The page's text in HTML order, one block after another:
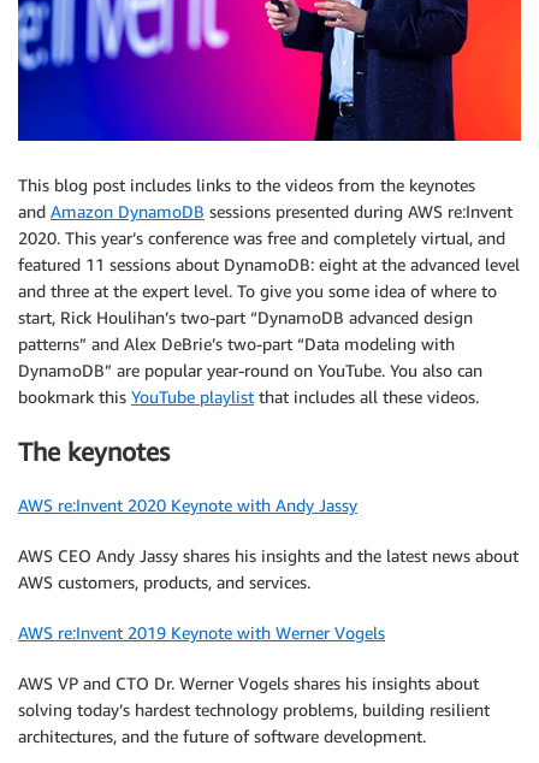
This blog post includes links to the videos from the keynotes
and Amazon DynamoDB sessions presented during AWS re:Invent
2020. This year’s conference was free and completely virtual, and
featured 11 sessions about DynamoDB: eight at the advanced level
and three at the expert level. To give you some idea of where to
start, Rick Houlihan’s two-part “DynamoDB advanced design
patterns” and Alex DeBrie’s two-part “Data modeling with
DynamoDB” are popular year-round on YouTube. You also can
bookmark this YouTube playlist that includes all these videos.
The keynotes
AWS re:Invent 2020 Keynote with Andy Jassy
AWS CEO Andy Jassy shares his insights and the latest news about
AWS customers, products, and services.
AWS re:Invent 2019 Keynote with Werner Vogels
AWS VP and CTO Dr. Werner Vogels shares his insights about
solving today’s hardest technology problems, building resilient
architectures, and the future of software development.